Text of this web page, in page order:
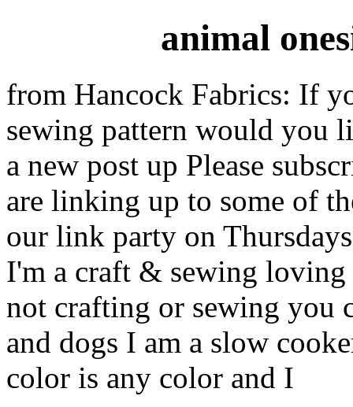
animal
from Hancock Fabrics: If
sewing pattern would you
a new post up Please
are linking up to some of
our link party on
I'm a craft & sewing
not crafting or sewing you
and dogs I am a slow
color is any color and I